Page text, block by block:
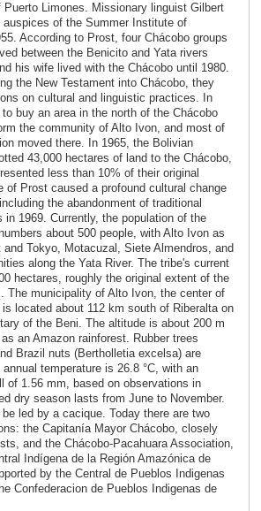
Limones. Missionary linguist Gilbert
auspices of the Summer Institute of
According to Prost, four Chácobo groups
between the Benicito and Yata rivers
his wife lived with the Chácobo until 1980.
the New Testament into Chácobo, they
on cultural and linguistic practices. In
buy an area in the north of the Chácobo
the community of Alto Ivon, and most of
moved there. In 1965, the Bolivian
43,000 hectares of land to the Chácobo,
less than 10% of their original
of Prost caused a profound cultural change
the abandonment of traditional
in 1969. Currently, the population of the
about 500 people, with Alto Ivon as
Tokyo, Motacuzal, Siete Almendros, and
along the Yata River. The tribe's current
hectares, roughly the original extent of the
The municipality of Alto Ivon, the center of
located about 112 km south of Riberalta on
of the Beni. The altitude is about 200 m
an Amazon rainforest. Rubber trees
Brazil nuts (Bertholletia excelsa) are
temperature is 26.8 °C, with an
of 1.56 mm, based on observations in
dry season lasts from June to November.
led by a cacique. Today there are two
the Capitanía Mayor Chácobo, closely
and the Chácobo-Pacahuara Association,
Indígena de la Región Amazónica de
by the Central de Pueblos Indigenas
Confederacion de Pueblos Indigenas de